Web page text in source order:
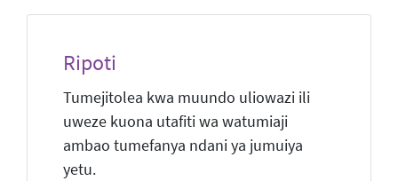
Ripoti
Tumejitolea kwa muundo uliowazi ili
uweze kuona utafiti wa watumiaji
ambao tumefanya ndani ya jumuiya
yetu.